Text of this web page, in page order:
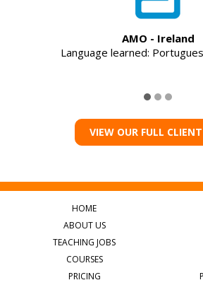
AMO - Ireland
Language learned:
VIEW OUR FULL
HOME
ABOUT US
TEACHING JOBS
COURSES
PRICING